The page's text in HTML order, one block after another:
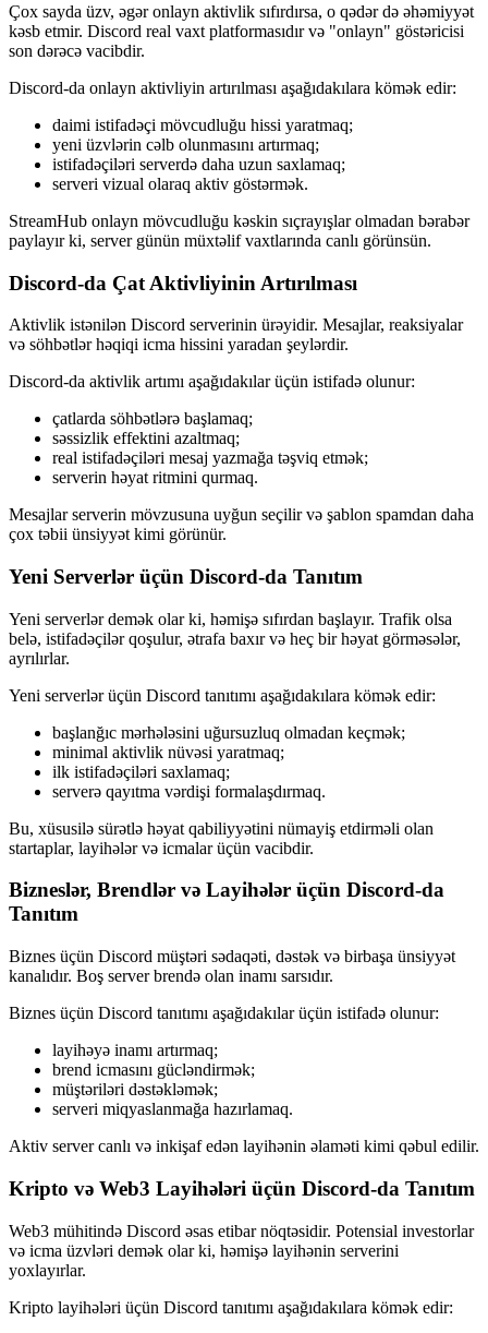
Çox sayda üzv, əgər onlayn aktivlik sıfırdırsa, o qədər də əhəmiyyət
kəsb etmir. Discord real vaxt platformasıdır və "onlayn" göstəricisi
son dərəcə vacibdir.
Discord-da onlayn aktivliyin artırılması aşağıdakılara kömək edir:
daimi istifadəçi mövcudluğu hissi yaratmaq;
yeni üzvlərin cəlb olunmasını artırmaq;
istifadəçiləri serverdə daha uzun saxlamaq;
serveri vizual olaraq aktiv göstərmək.
StreamHub onlayn mövcudluğu kəskin sıçrayışlar olmadan bərabər
paylayır ki, server günün müxtəlif vaxtlarında canlı görünsün.
Discord-da Çat Aktivliyinin Artırılması
Aktivlik istənilən Discord serverinin ürəyidir. Mesajlar, reaksiyalar
və söhbətlər həqiqi icma hissini yaradan şeylərdir.
Discord-da aktivlik artımı aşağıdakılar üçün istifadə olunur:
çatlarda söhbətlərə başlamaq;
səssizlik effektini azaltmaq;
real istifadəçiləri mesaj yazmağa təşviq etmək;
serverin həyat ritmini qurmaq.
Mesajlar serverin mövzusuna uyğun seçilir və şablon spamdan daha
çox təbii ünsiyyət kimi görünür.
Yeni Serverlər üçün Discord-da Tanıtım
Yeni serverlər demək olar ki, həmişə sıfırdan başlayır. Trafik olsa
belə, istifadəçilər qoşulur, ətrafa baxır və heç bir həyat görməsələr,
ayrılırlar.
Yeni serverlər üçün Discord tanıtımı aşağıdakılara kömək edir:
başlanğıc mərhələsini uğursuzluq olmadan keçmək;
minimal aktivlik nüvəsi yaratmaq;
ilk istifadəçiləri saxlamaq;
serverə qayıtma vərdişi formalaşdırmaq.
Bu, xüsusilə sürətlə həyat qabiliyyətini nümayiş etdirməli olan
startaplar, layihələr və icmalar üçün vacibdir.
Bizneslər, Brendlər və Layihələr üçün Discord-da
Tanıtım
Biznes üçün Discord müştəri sədaqəti, dəstək və birbaşa ünsiyyət
kanalıdır. Boş server brendə olan inamı sarsıdır.
Biznes üçün Discord tanıtımı aşağıdakılar üçün istifadə olunur:
layihəyə inamı artırmaq;
brend icmasını gücləndirmək;
müştəriləri dəstəkləmək;
serveri miqyaslanmağa hazırlamaq.
Aktiv server canlı və inkişaf edən layihənin əlaməti kimi qəbul edilir.
Kripto və Web3 Layihələri üçün Discord-da Tanıtım
Web3 mühitində Discord əsas etibar nöqtəsidir. Potensial investorlar
və icma üzvləri demək olar ki, həmişə layihənin serverini
yoxlayırlar.
Kripto layihələri üçün Discord tanıtımı aşağıdakılara kömək edir: